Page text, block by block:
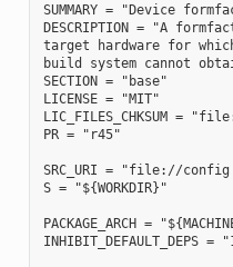
SUMMARY = "Device
DESCRIPTION = "A
target hardware for
build system cannot
SECTION = "base"
LICENSE = "MIT"
LIC_FILES_CHKSUM =
PR = "r45"
SRC_URI = "file://
S = "${WORKDIR}"
PACKAGE_ARCH =
INHIBIT_DEFAULT_DEPS =